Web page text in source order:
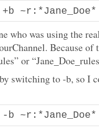
~r:*Jane_Doe*
who was using the
Because
or
switching to -b, so I
-b ~r:*Jane_Doe*